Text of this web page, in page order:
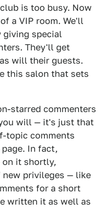
is too busy. Now
a VIP room. We'll
giving special
They'll get
will their guests.
this salon that sets
starred commenters
will — it's just that
topic comments
In fact,
on it shortly,
privileges — like
for a short
written it as well as